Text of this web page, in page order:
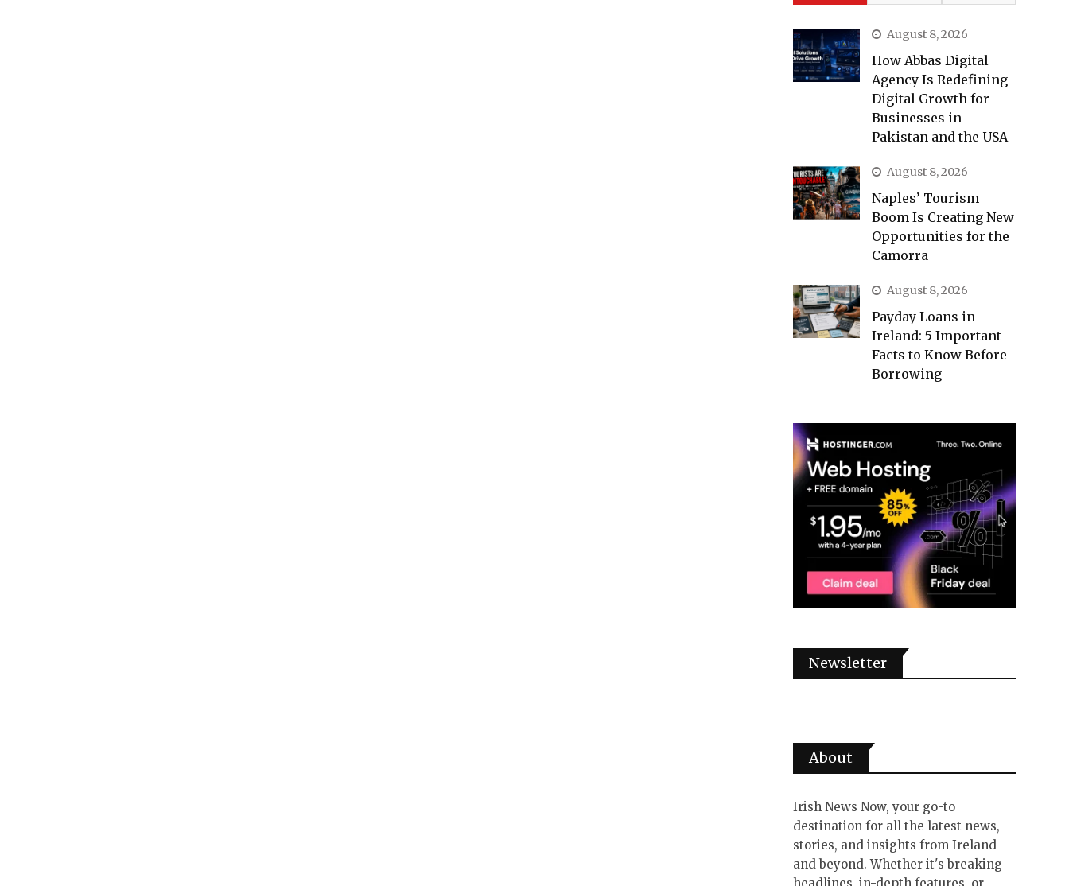
August 8, 2026
How Abbas Digital
Agency Is Redefining
Digital Growth for
Businesses in
Pakistan and the USA
August 8, 2026
Naples’ Tourism
Boom Is Creating New
Opportunities for the
Camorra
August 8, 2026
Payday Loans in
Ireland: 5 Important
Facts to Know Before
Borrowing
Newsletter
About
Irish News Now, your go-to
destination for all the latest news,
stories, and insights from Ireland
and beyond. Whether it's breaking